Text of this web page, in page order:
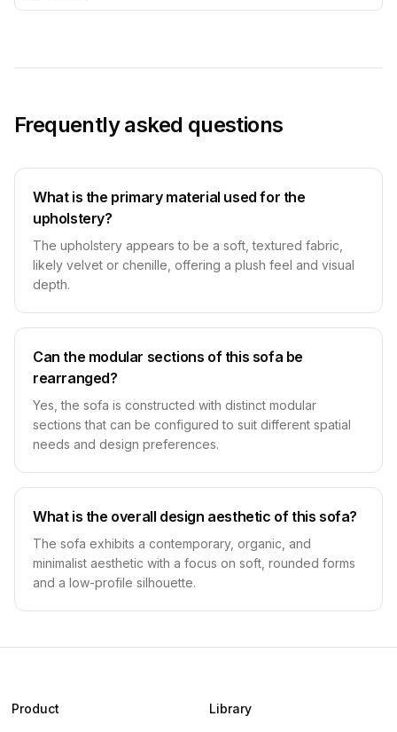
Frequently asked questions
What is the primary material used for the
upholstery?
The upholstery appears to be a soft, textured fabric,
likely velvet or chenille, offering a plush feel and visual
depth.
Can the modular sections of this sofa be
rearranged?
Yes, the sofa is constructed with distinct modular
sections that can be configured to suit different spatial
needs and design preferences.
What is the overall design aesthetic of this sofa?
The sofa exhibits a contemporary, organic, and
minimalist aesthetic with a focus on soft, rounded forms
and a low-profile silhouette.
Product Library